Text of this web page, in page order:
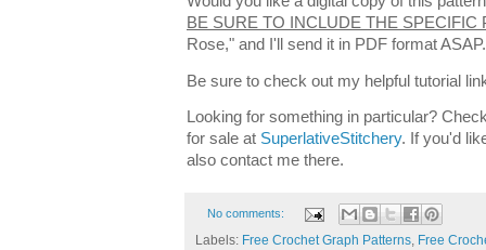
BE SURE TO INCLUDE THE SPECIFIC
Rose," and I'll send it in PDF format
Be sure to check out my helpful tutorial
Looking for something in particular?
for sale at SuperlativeStitchery. If you'd
also contact me there.
No comments:
Labels: Free Crochet Graph Patterns, Free